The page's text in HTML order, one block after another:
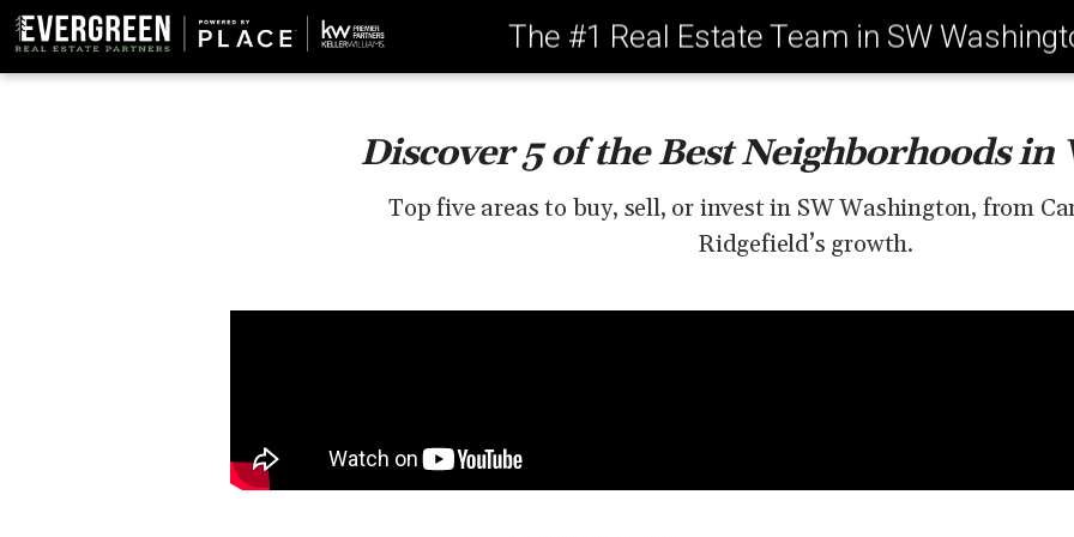
The #1 Real Estate Team in SW
Discover 5 of the Best Neighborhoods in
Top five areas to buy, sell, or invest in SW Washington, from
Ridgefield’s growth.